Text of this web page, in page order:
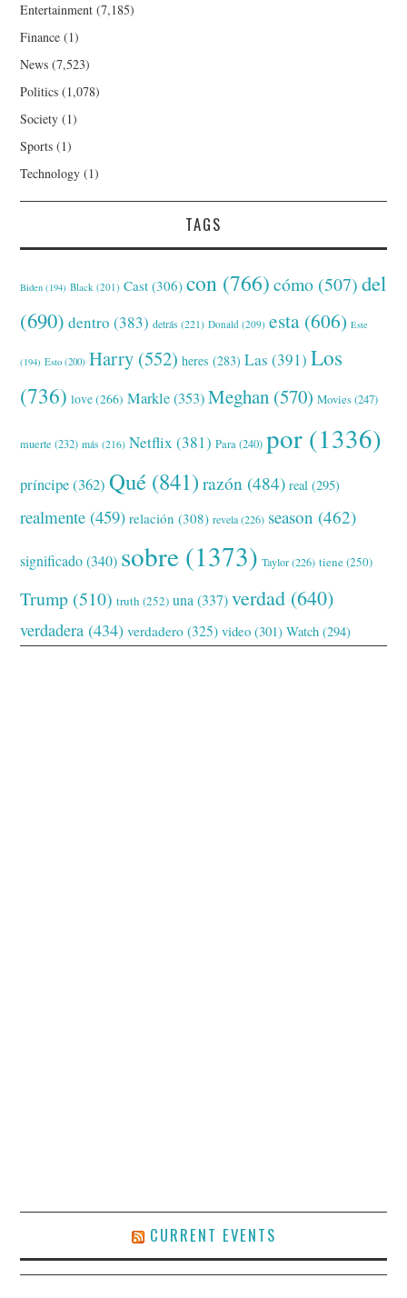
Entertainment (7,185)
Finance (1)
News (7,523)
Politics (1,078)
Society (1)
Sports (1)
Technology (1)
TAGS
Biden (194) Black (201) Cast (306) con (766) cómo (507) del
(690) dentro (383) detrás (221) Donald (209) esta (606) Este
(194) Esto (200) Harry (552) heres (283) Las (391) Los
(736) love(266) Markle(353) Meghan (570) Movies(247)
muerte (232) más (216) Netflix (381) Para(240) por (1336)
príncipe(362) Qué (841) razón (484) real (295)
realmente (459) relación (308) revela(226) season (462)
significado(340) sobre (1373) Taylor(226) tiene(250)
Trump (510) truth (252) una(337) verdad (640)
verdadera (434) verdadero (325) video (301) Watch (294)
CURRENT EVENTS